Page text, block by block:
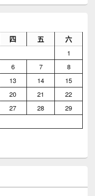
四 五 六
1
6 7
8
13 14
15
20 21
22
27 28
29